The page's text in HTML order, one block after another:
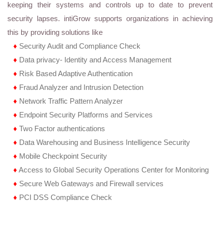
keeping their systems and controls up to date to prevent
security lapses. intiGrow supports organizations in achieving
this by providing solutions like
♦ Security Audit and Compliance Check
♦ Data privacy- Identity and Access Management
♦ Risk Based Adaptive Authentication
♦ Fraud Analyzer and Intrusion Detection
♦ Network Traffic Pattern Analyzer
♦ Endpoint Security Platforms and Services
♦ Two Factor authentications
♦ Data Warehousing and Business Intelligence Security
♦ Mobile Checkpoint Security
♦ Access to Global Security Operations Center for Monitoring
♦ Secure Web Gateways and Firewall services
♦ PCI DSS Compliance Check